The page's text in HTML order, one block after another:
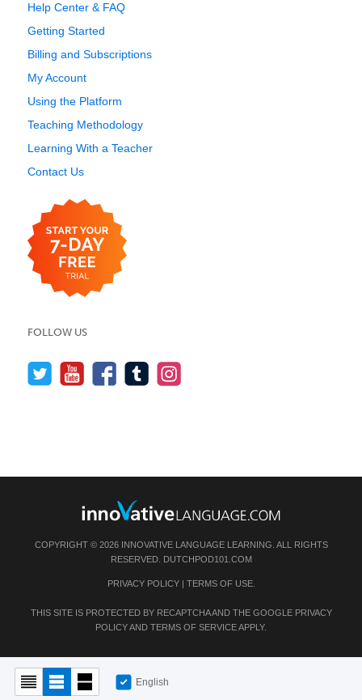
English
Help Center & FAQ
Getting Started
Billing and Subscriptions
My Account
Using the Platform
Teaching Methodology
Learning With a Teacher
Contact Us
FOLLOW US
COPYRIGHT © 2026 INNOVATIVE LANGUAGE LEARNING. ALL RIGHTS
RESERVED. DUTCHPOD101.COM
PRIVACY POLICY| TERMS OF USE.
THIS SITE IS PROTECTED BY RECAPTCHA AND THE GOOGLE PRIVACY
POLICYAND TERMS OF SERVICEAPPLY.